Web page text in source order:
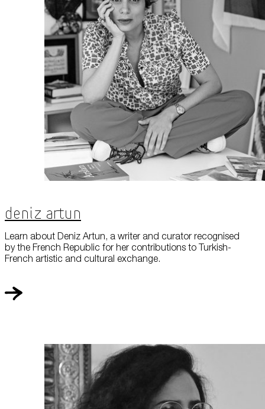
Deniz Artun
Learn about Deniz Artun, a writer and curator recognised
by the French Republic for her contributions to Turkish-
French artistic and cultural exchange.
Corporate Sponsorship
Host Your Event
Contact Us
Cookie Policy